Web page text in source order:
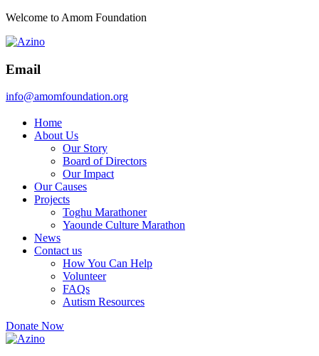
Welcome to Amom Foundation
Email
info@amomfoundation.org
Home
About Us
Our Story
Board of Directors
Our Impact
Our Causes
Projects
Toghu Marathoner
Yaounde Culture Marathon
News
Contact us
How You Can Help
Volunteer
FAQs
Autism Resources
Donate Now